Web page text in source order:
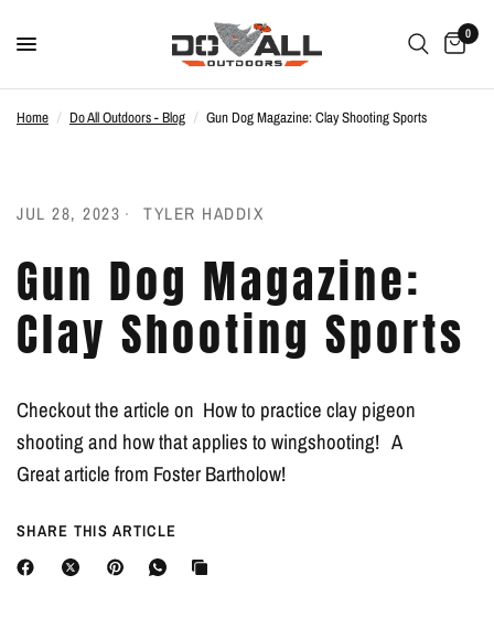
0
Home / Do All Outdoors - Blog / Gun Dog Magazine: Clay Shooting Sports
JUL 28, 2023 TYLER HADDIX
Gun Dog Magazine:
Clay Shooting Sports
Checkout the article on How to practice clay pigeon
shooting and how that applies to wingshooting! A
Great article from Foster Bartholow!
SHARE THIS ARTICLE